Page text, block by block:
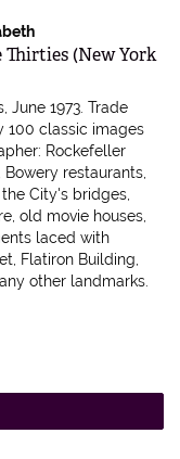
(New York
June 1973. Trade
100 classic images
Rockefeller
restaurants,
City's bridges,
old movie houses,
laced with
Flatiron Building,
other landmarks.